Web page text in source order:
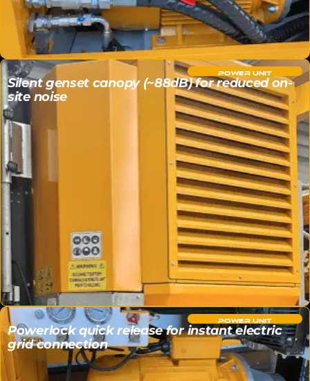
POWER UNIT
Silent genset canopy (~88dB) for reduced on-
site noise
POWER UNIT
Powerlock quick release for instant electric
grid connection